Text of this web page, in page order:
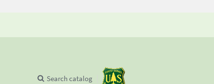
Search catalog